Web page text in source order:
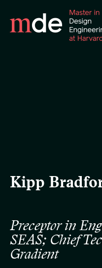
Kipp
Preceptor in
SEAS; Chief
Gradient